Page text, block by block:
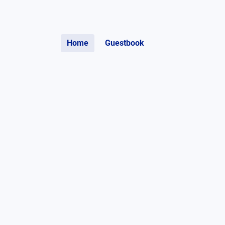
Home Guestbook